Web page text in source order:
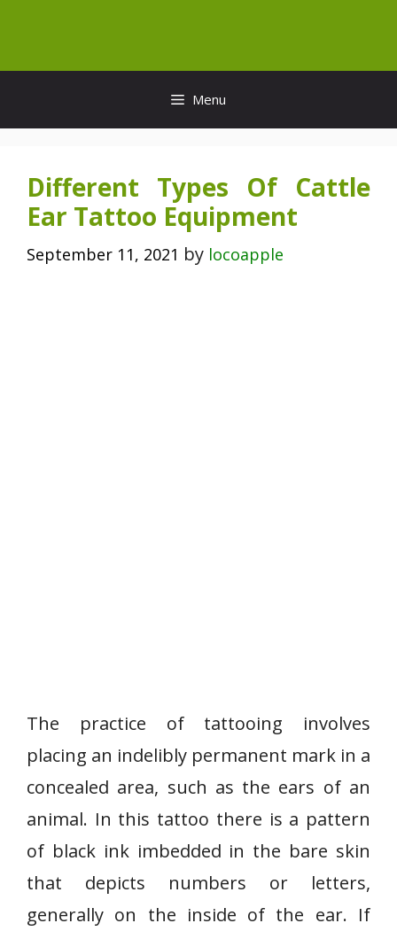
content
Menu
Different Types Of Cattle
Ear Tattoo Equipment
September 11, 2021 by locoapple
The practice of tattooing involves
placing an indelibly permanent mark in a
concealed area, such as the ears of an
animal. In this tattoo there is a pattern
of black ink imbedded in the bare skin
that depicts numbers or letters,
generally on the inside of the ear. If